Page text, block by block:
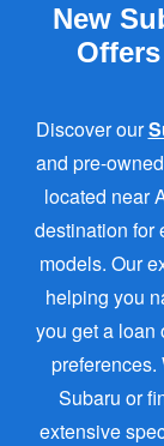
New
Discover our
and pre-
located near
destination for
models. Our
helping you
you get a loan
Subaru or
extensive